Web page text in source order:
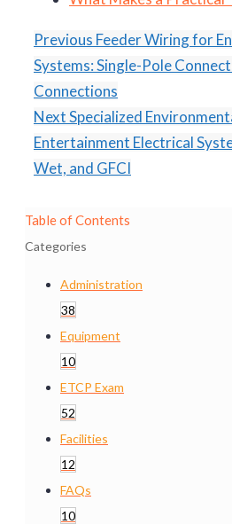
Table of Contents
Categories
Administration
38
Equipment
10
ETCP Exam
52
Facilities
12
FAQs
10
Previous Feeder Wiring for
Systems: Single-Pole
Connections
NextSpecialized
Entertainment Electrical
Wet, and GFCI